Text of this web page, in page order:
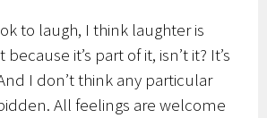
to laugh, I think laughter is
it’s part of it, isn’t it? It’s
I don’t think any particular
All feelings are welcome